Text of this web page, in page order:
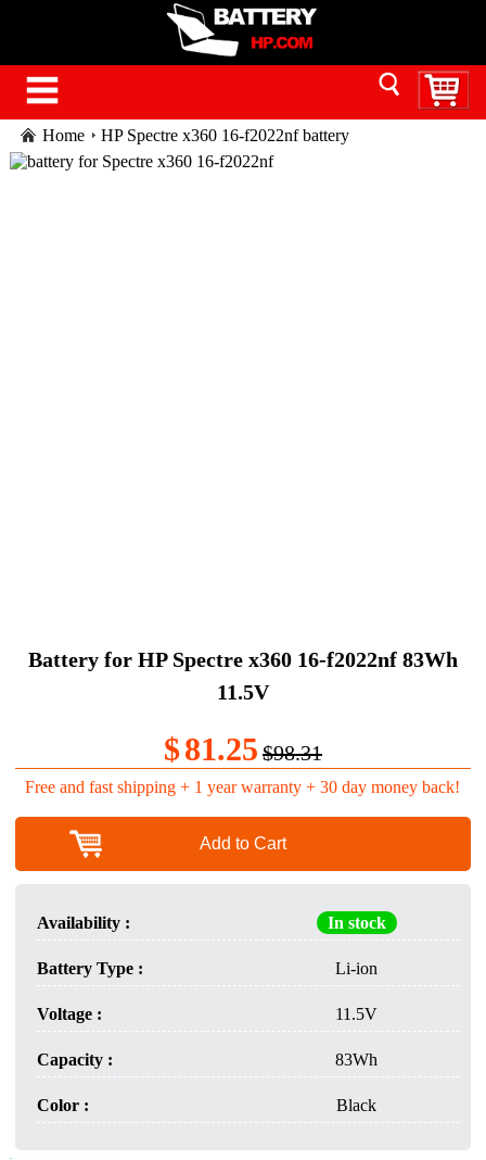
Home HP Spectre x360 16-f2022nf battery
Battery for HP Spectre x360 16-f2022nf 83Wh
11.5V
$81.25 $98.31
Free and fast shipping + 1 year warranty + 30 day money back!
Add to Cart
Availability : In stock
Battery Type : Li-ion
Voltage : 11.5V
Capacity : 83Wh
Color : Black